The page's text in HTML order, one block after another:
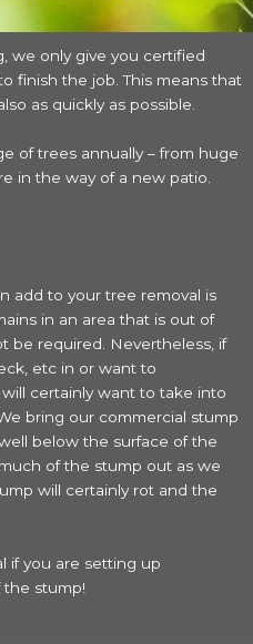
we only give you certified
finish the job. This means that
as quickly as possible.
of trees annually – from huge
in the way of a new patio.
add to your tree removal is
in an area that is out of
be required. Nevertheless, if
etc in or want to
certainly want to take into
bring our commercial stump
below the surface of the
of the stump out as we
will certainly rot and the
if you are setting up
stump!